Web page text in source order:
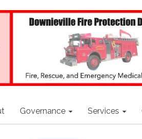
Governance Services